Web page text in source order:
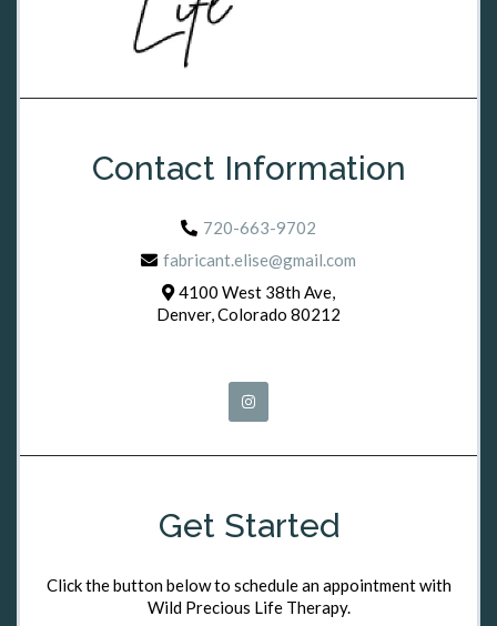
Contact Information
720-663-9702
fabricant.elise@gmail.com
4100 West 38th Ave,
Denver, Colorado 80212
Get Started
Click the button below to schedule an appointment with
Wild Precious Life Therapy.